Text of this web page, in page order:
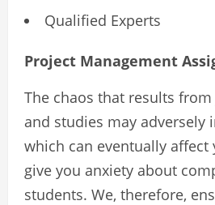
Qualified Experts
Project Management
The chaos that results
and studies may adversely
which can eventually affect
give you anxiety about
students. We, therefore,